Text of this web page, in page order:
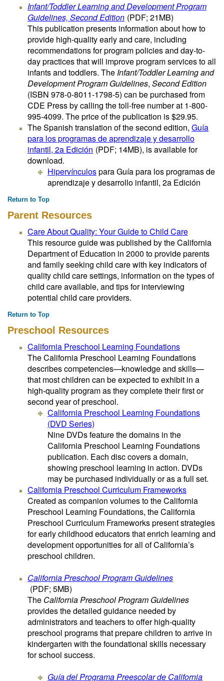
Infant/Toddler Learning and Development Program
Guidelines, Second Edition (PDF; 21MB)
This publication presents information about how to
provide high-quality early and care, including
recommendations for program policies and day-to-
day practices that will improve program services to all
infants and toddlers. TheInfant/Toddler Learning and
Development Program Guidelines, Second Edition
(ISBN 978-0-8011-1798-5) can be purchased from
CDE Press by calling the toll-free number at 1-800-
995-4099. The price of the publication is $29.95.
The Spanish translation of the second edition, Guía
para los programas de aprendizaje y desarrollo
infantil, 2a Edición (PDF; 14MB), is available for
download.
Hipervínculospara Guía para los programas de
aprendizaje y desarrollo infantil, 2a Edición
Return to Top
Parent Resources
Care About Quality: Your Guide to Child Care
This resource guide was published by the California
Department of Education in 2000 to provide parents
and family seeking child care with key indicators of
quality child care settings, information on the types of
child care available, and tips for interviewing
potential child care providers.
Return to Top
Preschool Resources
California Preschool Learning Foundations
The California Preschool Learning Foundations
describes competencies—knowledge and skills—
that most children can be expected to exhibit in a
high-quality program as they complete their first or
second year of preschool.
California Preschool Learning Foundations
(DVD Series)
Nine DVDs feature the domains in the
California Preschool Learning Foundations
publication. Each disc covers a domain,
showing preschool learning in action. DVDs
may be purchased individually or as a full set.
California Preschool Curriculum Frameworks
Created as companion volumes to the California
Preschool Learning Foundations, the California
Preschool Curriculum Frameworks present strategies
for early childhood educators that enrich learning and
development opportunities for all of California’s
preschool children.
California Preschool Program Guidelines
(PDF; 5MB)
The California Preschool Program Guidelines
provides the detailed guidance needed by
administrators and teachers to offer high-quality
preschool programs that prepare children to arrive in
kindergarten with the foundational skills necessary
for school success.
Guía del Programa Preescolar de California